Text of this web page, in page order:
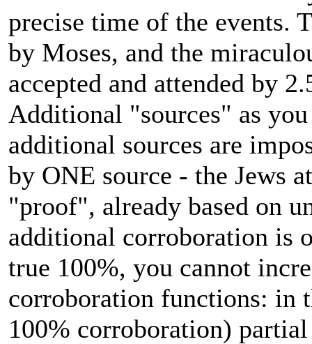
precise time of the events.
by Moses, and the
accepted and attended by
Additional "sources" as
additional sources are
by ONE source - the Jews
"proof", already based on
additional corroboration is
true 100%, you cannot
corroboration functions: in
100% corroboration)